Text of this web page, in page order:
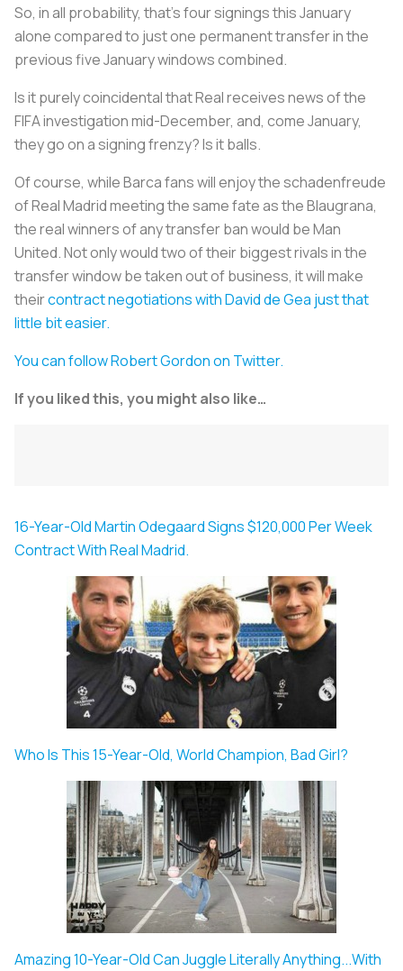
So, in all probability, that’s four signings this January
alone compared to just one permanent transfer in the
previous five January windows combined.
Is it purely coincidental that Real receives news of the
FIFA investigation mid-December, and, come January,
they go on a signing frenzy? Is it balls.
Of course, while Barca fans will enjoy the schadenfreude
of Real Madrid meeting the same fate as the Blaugrana,
the real winners of any transfer ban would be Man
United. Not only would two of their biggest rivals in the
transfer window be taken out of business, it will make
theircontract negotiations with David de Gea just that
little bit easier.
You can follow Robert Gordon on Twitter.
If you liked this, you might also like…
16-Year-Old Martin Odegaard Signs $120,000 Per Week
Contract With Real Madrid.
Who Is This 15-Year-Old, World Champion, Bad Girl?
Amazing 10-Year-Old Can Juggle Literally Anything...With